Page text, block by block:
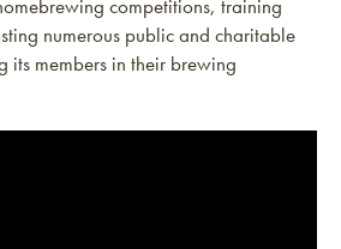
competitions, training
numerous public and charitable
its members in their brewing